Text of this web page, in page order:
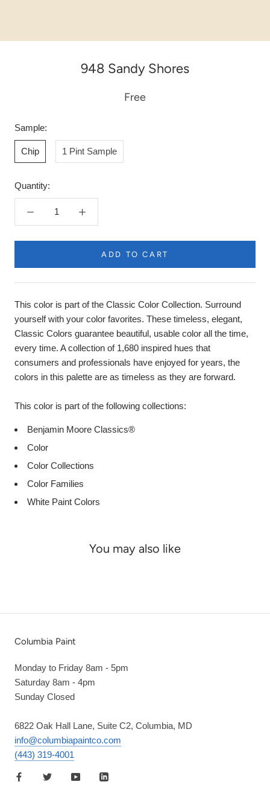
948 Sandy Shores
Free
Sample:
Chip 1 Pint Sample
Quantity:
ADD TO CART
This color is part of the Classic Color Collection. Surround
yourself with your color favorites. These timeless, elegant,
Classic Colors guarantee beautiful, usable color all the time,
every time. A collection of 1,680 inspired hues that
consumers and professionals have enjoyed for years, the
colors in this palette are as timeless as they are forward.
This color is part of the following collections:
Benjamin Moore Classics®
Color
Color Collections
Color Families
White Paint Colors
You may also like
Columbia Paint
Monday to Friday 8am - 5pm
Saturday 8am - 4pm
Sunday Closed
6822 Oak Hall Lane, Suite C2, Columbia, MD
info@columbiapaintco.com
(443) 319-4001